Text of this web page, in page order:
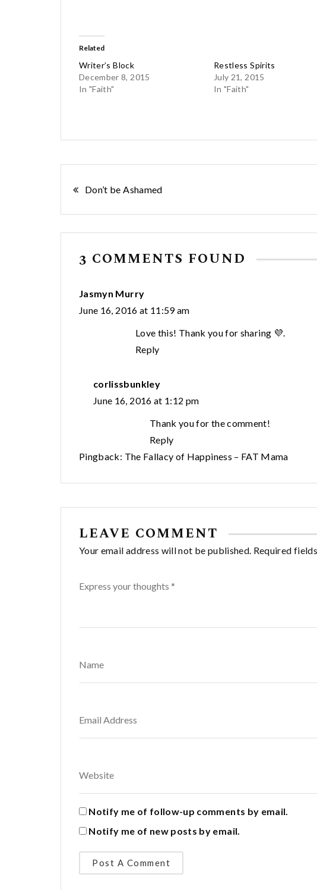
Related
Writer’s Block
December 8, 2015
In "Faith"
Restless Spirits
July 21, 2015
In "Faith"
Post
navigation
Don’t be Ashamed
3 COMMENTS FOUND
Jasmyn Murry
June 16, 2016 at 11:59 am
Love this! Thank you for sharing 💜.
Reply
corlissbunkley
June 16, 2016 at 1:12 pm
Thank you for the comment!
Reply
Pingback: The Fallacy of Happiness – FAT Mama
LEAVE COMMENT
Your email address will not be published. Required
Notify me of follow-up comments by email.
Notify me of new posts by email.